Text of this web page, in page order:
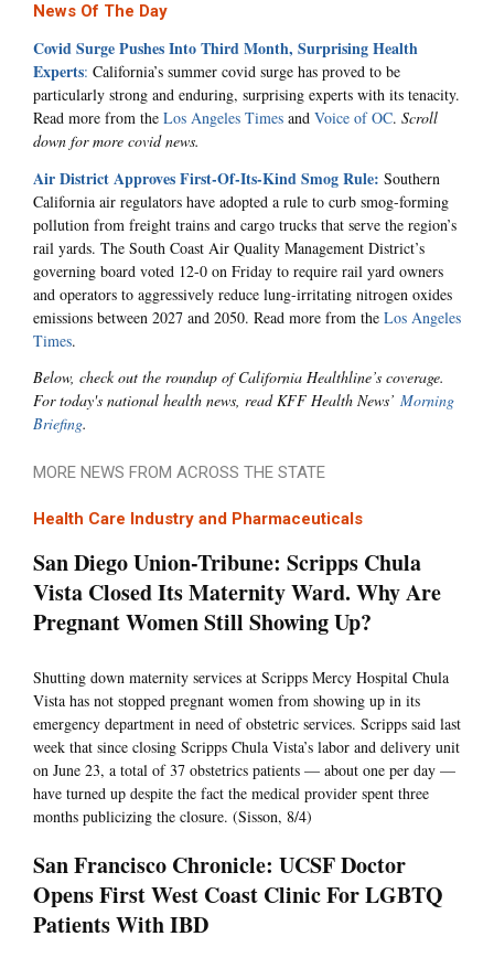
News Of The Day
Covid Surge Pushes Into Third Month, Surprising Health
Experts: California’s summer covid surge has proved to be
particularly strong and enduring, surprising experts with its tenacity.
Read more from the Los Angeles Times and Voice of OC. Scroll
down for more covid news.
Air District Approves First-Of-Its-Kind Smog Rule: Southern
California air regulators have adopted a rule to curb smog-forming
pollution from freight trains and cargo trucks that serve the region’s
rail yards. The South Coast Air Quality Management District’s
governing board voted 12-0 on Friday to require rail yard owners
and operators to aggressively reduce lung-irritating nitrogen oxides
emissions between 2027 and 2050. Read more from the Los Angeles
Times.
Below, check out the roundup of California Healthline’s coverage.
For today's national health news, read KFF Health News’ Morning
Briefing.
MORE NEWS FROM ACROSS THE STATE
Health Care Industry and Pharmaceuticals
San Diego Union-Tribune: Scripps Chula
Vista Closed Its Maternity Ward. Why Are
Pregnant Women Still Showing Up?
Shutting down maternity services at Scripps Mercy Hospital Chula
Vista has not stopped pregnant women from showing up in its
emergency department in need of obstetric services. Scripps said last
week that since closing Scripps Chula Vista’s labor and delivery unit
on June 23, a total of 37 obstetrics patients — about one per day —
have turned up despite the fact the medical provider spent three
months publicizing the closure. (Sisson, 8/4)
San Francisco Chronicle: UCSF Doctor
Opens First West Coast Clinic For LGBTQ
Patients With IBD